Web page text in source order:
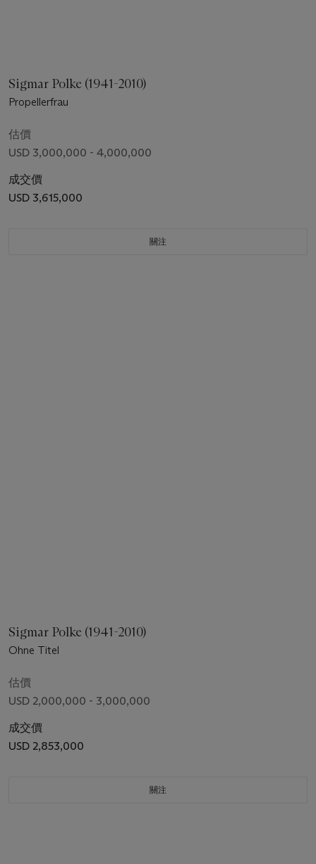
Sigmar Polke (1941-2010)
Propellerfrau
估價
USD 3,000,000 - 4,000,000
成交價
USD 3,615,000
關注
Sigmar Polke (1941-2010)
Ohne Titel
估價
USD 2,000,000 - 3,000,000
成交價
USD 2,853,000
關注